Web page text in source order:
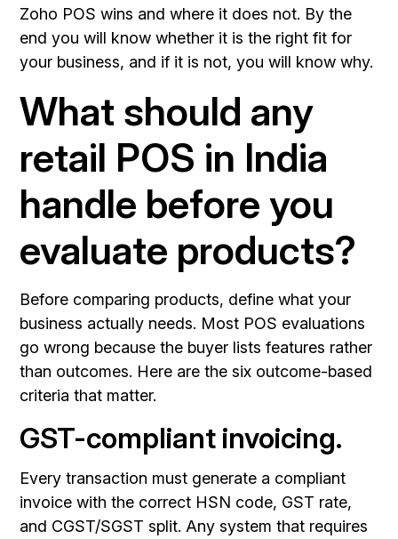
Zoho POS wins and where it does not. By the
end you will know whether it is the right fit for
your business, and if it is not, you will know why.
What should any
retail POS in India
handle before you
evaluate products?
Before comparing products, define what your
business actually needs. Most POS evaluations
go wrong because the buyer lists features rather
than outcomes. Here are the six outcome-based
criteria that matter.
GST-compliant invoicing.
Every transaction must generate a compliant
invoice with the correct HSN code, GST rate,
and CGST/SGST split. Any system that requires